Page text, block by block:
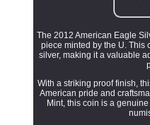
The 2012 American Eagle
piece minted by the U. This
silver, making it a valuable
With a striking proof finish,
American pride and
Mint, this coin is a